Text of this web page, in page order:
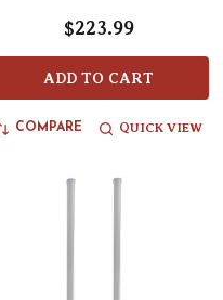
$223.99
ADD TO CART
COMPARE QUICK VIEW